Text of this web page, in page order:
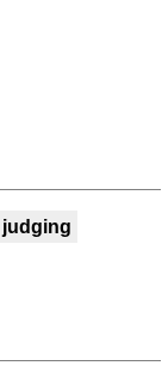
judging